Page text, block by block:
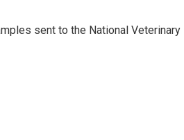
sent to the National